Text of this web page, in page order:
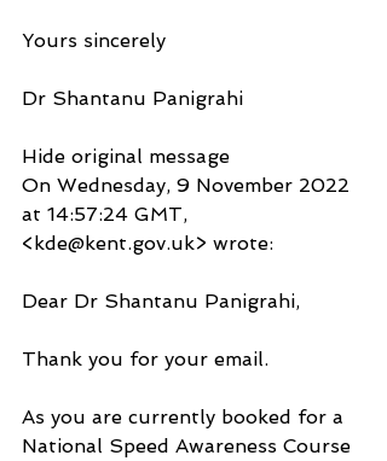
Yours sincerely
Dr Shantanu Panigrahi
Hide original message
On Wednesday, 9 November 2022
at 14:57:24 GMT,
<kde@kent.gov.uk> wrote:
Dear Dr Shantanu Panigrahi,
Thank you for your email.
As you are currently booked for a
National Speed Awareness Course